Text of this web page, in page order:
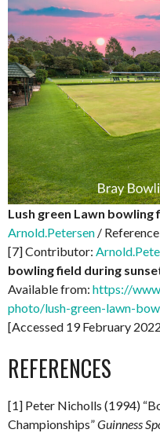
Lush green Lawn bowling
Arnold.Petersen /
[7] Contributor:
bowling field during
Available from: https://
photo/lush-green-lawn-
[Accessed 19 February
REFERENCES
[1] Peter Nicholls (1994)
Championships”Guinness